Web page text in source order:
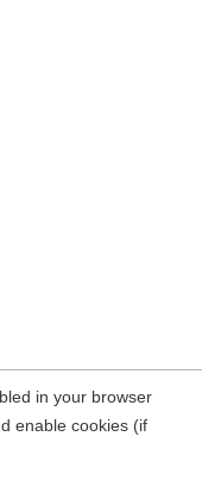
in your browser
enable cookies (if